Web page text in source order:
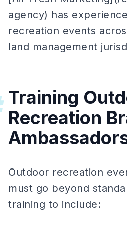
agency) has
recreation events
land management
Training
Recreation
Outdoor recreation
must go beyond
training to include: